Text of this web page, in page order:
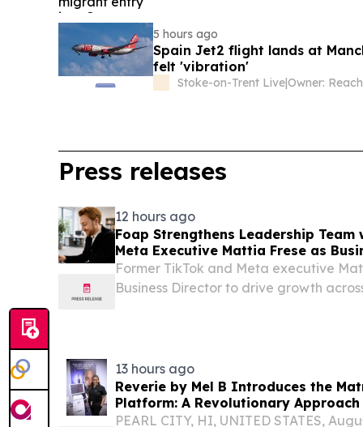
5 hours ago
Spain Jet2 flight lands at
felt 'vibration'
Stoke-on-Trent Live|Owner:
Press releases
12 hours ago
Foap Strengthens Leadership Team
Meta Executive Mattia Frese as
Former TikTok and Meta executive
Business Director to drive growth
13 hours ago
Reverie by Mel B Introduces the
Platform: A Revolutionary
PEARL CITY, HI, UNITED STATES,